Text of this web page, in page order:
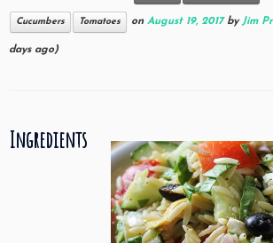
Cucumbers Tomatoes on August 19, 2017 by Jim
days ago)
Ingredients